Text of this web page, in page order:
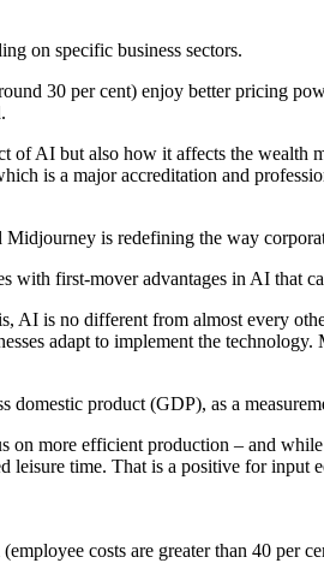
on specific business sectors.
30 per cent) enjoy better pricing
AI but also how it affects the wealth
is a major accreditation and
is redefining the way
first-mover advantages in AI that
AI is no different from almost every
adapt to implement the
product (GDP), as a
more efficient production – and
time. That is a positive for
costs are greater than 40 per